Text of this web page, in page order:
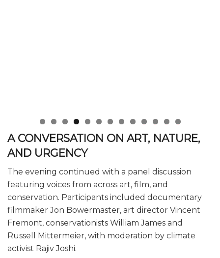
0 1 2 3
A CONVERSATION ON ART, NATURE,
AND URGENCY
The evening continued with a panel discussion
featuring voices from across art, film, and
conservation. Participants included documentary
filmmaker Jon Bowermaster, art director Vincent
Fremont, conservationists William James and
Russell Mittermeier, with moderation by climate
activist Rajiv Joshi.